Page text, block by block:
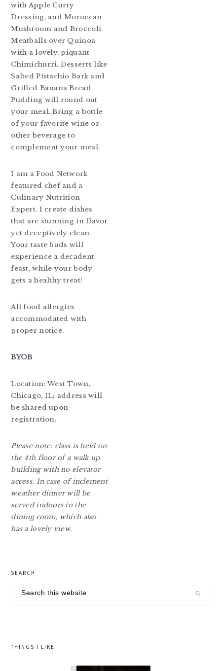
with Apple Curry
Dressing, and Moroccan
Mushroom and Broccoli
Meatballs over Quinoa
with a lovely, piquant
Chimichurri. Desserts like
Salted Pistachio Bark and
Grilled Banana Bread
Pudding will round out
your meal. Bring a bottle
of your favorite wine or
other beverage to
complement your meal.
I am a Food Network
featured chef and a
Culinary Nutrition
Expert. I create dishes
that are stunning in flavor
yet deceptively clean.
Your taste buds will
experience a decadent
feast, while your body
gets a healthy treat!
All food allergies
accommodated with
proper notice.
BYOB
Location: West Town,
Chicago, IL; address will
be shared upon
registration.
Please note: class is held on
the 4th floor of a walk up
building with no elevator
access. In case of inclement
weather dinner will be
served indoors in the
dining room, which also
has a lovely view.
primary
sidebar
SEARCH
THINGS I LIKE